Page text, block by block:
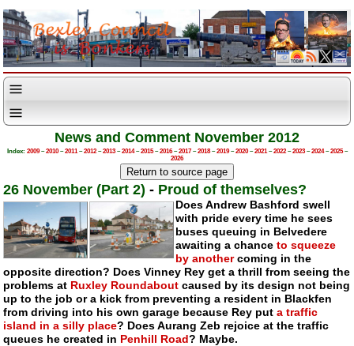
News and Comment November 2012
Index: 2009–2010–2011–2012–2013–2014–2015–2016–2017–2018–2019–2020–2021–2022–2023–2024–2025–
2026
26 November (Part 2) - Proud of themselves?
Does Andrew Bashford swell
with pride every time he sees
buses queuing in Belvedere
awaiting a chanceto squeeze
by anothercoming in the
opposite direction? Does Vinney Rey get a thrill from seeing the
problems at Ruxley Roundabout caused by its design not being
up to the job or a kick from preventing a resident in Blackfen
from driving into his own garage because Rey puta traffic
island in a silly place? Does Aurang Zeb rejoice at the traffic
queues he created in Penhill Road? Maybe.